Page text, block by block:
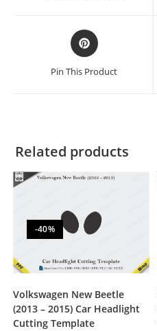
Pin This Product
Related products
-40%
Volkswagen New Beetle
(2013 – 2015) Car Headlight
Cutting Template